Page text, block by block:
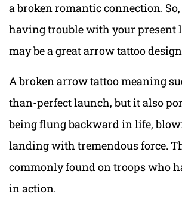
a broken romantic connection. So,
having trouble with your present
may be a great arrow tattoo
A broken arrow tattoo meaning
than-perfect launch, but it also
being flung backward in life,
landing with tremendous force.
commonly found on troops who
in action.